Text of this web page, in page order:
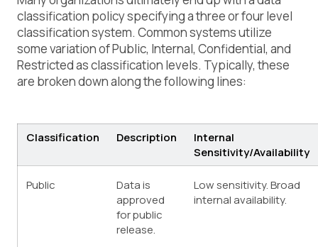
classification policyspecifying a three or four level
classification system. Common systems utilize
some variation of Public, Internal, Confidential, and
Restricted as classification levels. Typically, these
are broken down along the following lines:
Classification Description
Internal
Sensitivity/Availability
Public
Data is
approved
for public
release.
Low sensitivity. Broad
internal availability.